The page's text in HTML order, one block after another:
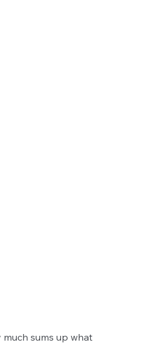
much sums up what